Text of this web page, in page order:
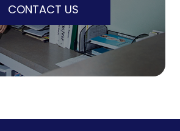
CONTACT US